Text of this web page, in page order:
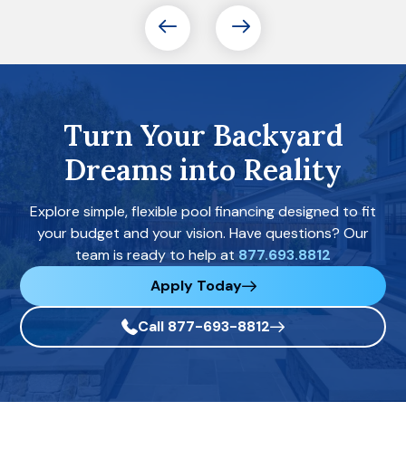
Turn Your Backyard
Dreams into Reality
Explore simple, flexible pool financing designed to fit
your budget and your vision. Have questions? Our
team is ready to help at 877.693.8812
Apply Today
Call 877-693-8812